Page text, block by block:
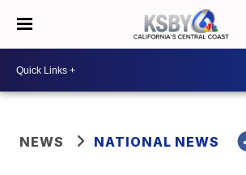
NEWS NATIONAL NEWS